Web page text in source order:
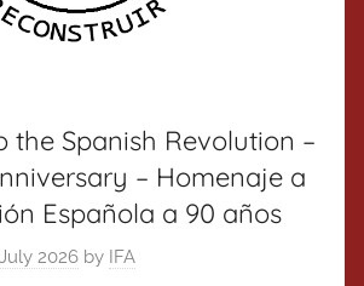
the Spanish Revolution –
– Homenaje a
Española a 90 años
2026 by IFA